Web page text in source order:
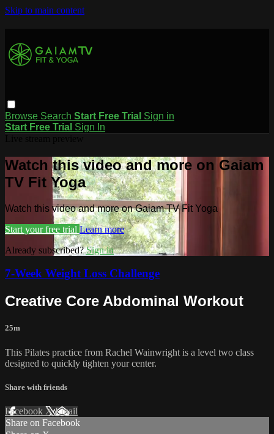
Skip to main content
Browse Search Start Free Trial Sign in
Start Free Trial Sign In
Watch this video and more on Gaiam
TV Fit Yoga
Watch this video and more on Gaiam TV Fit Yoga
Start your free trial Learn more
Already subscribed?Sign in
7-Week Weight Loss Challenge
Creative Core Abdominal Workout
25m
This Pilates practice from Rachel Wainwright is a level two class
designed to quickly tighten your center.
Share with friends
Facebook XEmail
Share on Facebook